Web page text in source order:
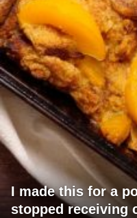
I made this for a
stopped receiving